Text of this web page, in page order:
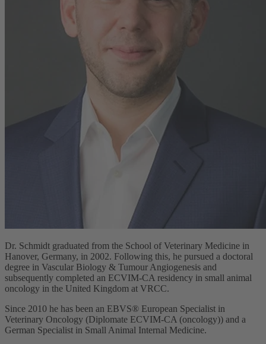
Dr. Schmidt graduated from the School of Veterinary Medicine in
Hanover, Germany, in 2002. Following this, he pursued a doctoral
degree in Vascular Biology & Tumour Angiogenesis and
subsequently completed an ECVIM-CA residency in small animal
oncology in the United Kingdom at VRCC.
Since 2010 he has been an EBVS® European Specialist in
Veterinary Oncology (Diplomate ECVIM-CA (oncology)) and a
German Specialist in Small Animal Internal Medicine.